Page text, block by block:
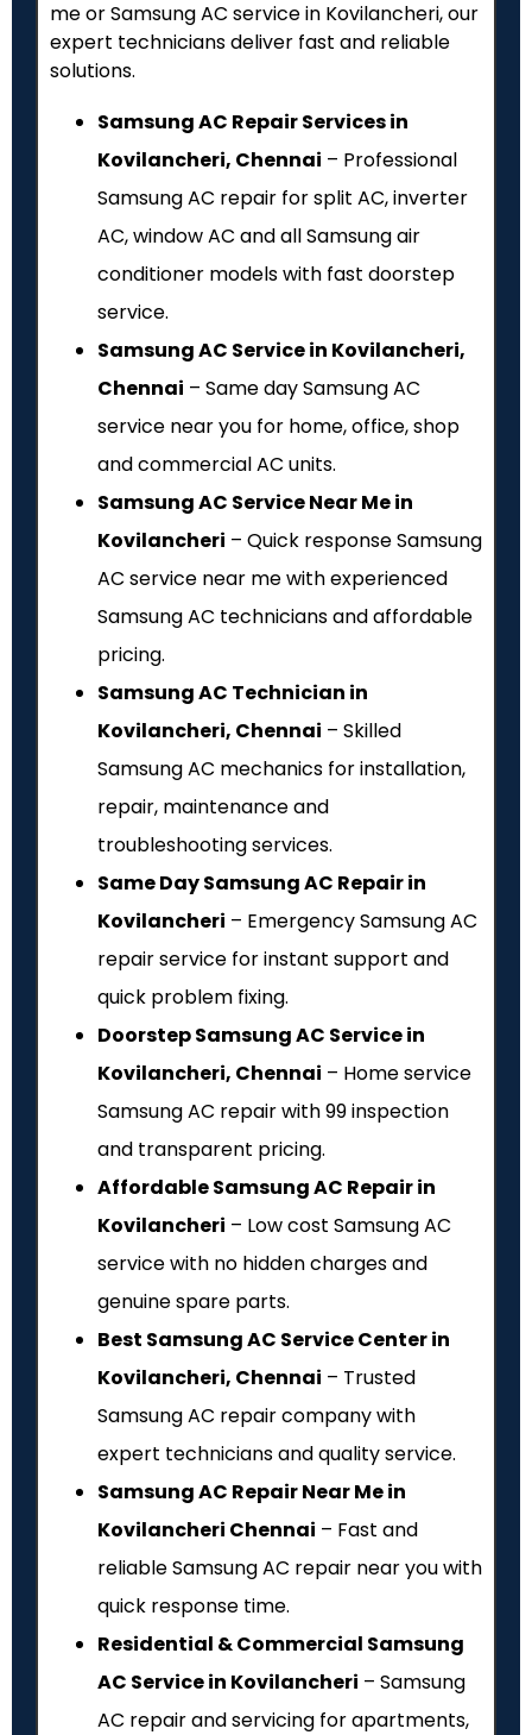
me or Samsung AC service in Kovilancheri, our
expert technicians deliver fast and reliable
solutions.
Samsung AC Repair Services in
Kovilancheri, Chennai – Professional
Samsung AC repair for split AC, inverter
AC, window AC and all Samsung air
conditioner models with fast doorstep
service.
Samsung AC Service in Kovilancheri,
Chennai – Same day Samsung AC
service near you for home, office, shop
and commercial AC units.
Samsung AC Service Near Me in
Kovilancheri – Quick response Samsung
AC service near me with experienced
Samsung AC technicians and affordable
pricing.
Samsung AC Technician in
Kovilancheri, Chennai – Skilled
Samsung AC mechanics for installation,
repair, maintenance and
troubleshooting services.
Same Day Samsung AC Repair in
Kovilancheri – Emergency Samsung AC
repair service for instant support and
quick problem fixing.
Doorstep Samsung AC Service in
Kovilancheri, Chennai – Home service
Samsung AC repair with ₹99 inspection
and transparent pricing.
Affordable Samsung AC Repair in
Kovilancheri – Low cost Samsung AC
service with no hidden charges and
genuine spare parts.
Best Samsung AC Service Center in
Kovilancheri, Chennai – Trusted
Samsung AC repair company with
expert technicians and quality service.
Samsung AC Repair Near Me in
Kovilancheri Chennai – Fast and
reliable Samsung AC repair near you with
quick response time.
Residential & Commercial Samsung
AC Service in Kovilancheri – Samsung
AC repair and servicing for apartments,